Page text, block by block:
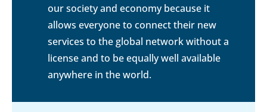
our society and economy because it
allows everyone to connect their new
services to the global network without a
license and to be equally well available
anywhere in the world.